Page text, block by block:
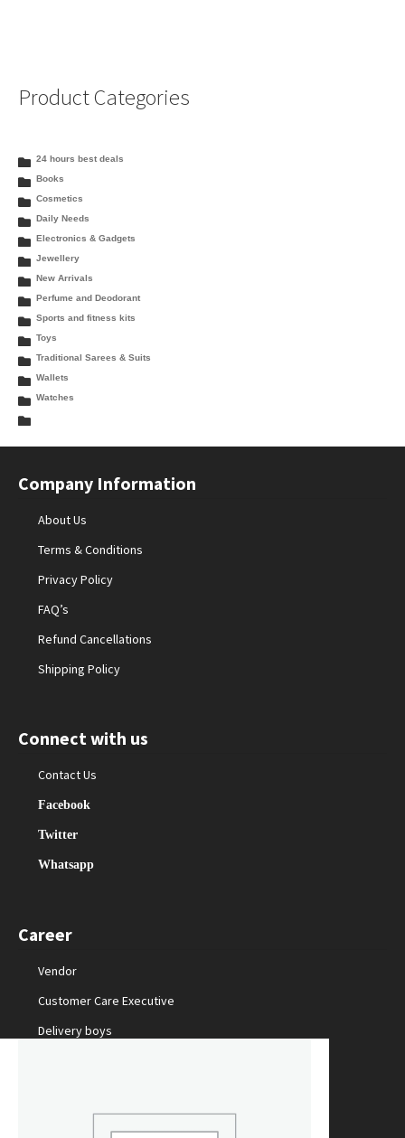
Product Categories
24 hours best deals
Books
Cosmetics
Daily Needs
Electronics & Gadgets
Jewellery
New Arrivals
Perfume and Deodorant
Sports and fitness kits
Toys
Traditional Sarees & Suits
Wallets
Watches
Company Information
About Us
Terms & Conditions
Privacy Policy
FAQ’s
Refund Cancellations
Shipping Policy
Connect with us
Contact Us
Facebook
Twitter
Whatsapp
Career
Vendor
Customer Care Executive
Delivery boys